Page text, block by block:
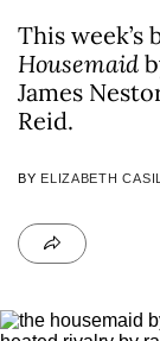
This
Housemaid
James
Reid.
BY ELIZABETH